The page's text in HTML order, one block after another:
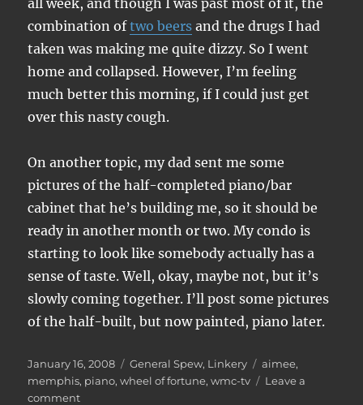
all week, and though I was past most of it, the
combination oftwo beers and the drugs I had
taken was making me quite dizzy. So I went
home and collapsed. However, I’m feeling
much better this morning, if I could just get
over this nasty cough.
On another topic, my dad sent me some
pictures of the half-completed piano/bar
cabinet that he’s building me, so it should be
ready in another month or two. My condo is
starting to look like somebody actually has a
sense of taste. Well, okay, maybe not, but it’s
slowly coming together. I’ll post some pictures
of the half-built, but now painted, piano later.
Posted
on
January 16, 2008 Categories
General Spew, Linkery Tags
aimee,
memphis, piano,wheel of fortune,wmc-tv
Leave a
commenton